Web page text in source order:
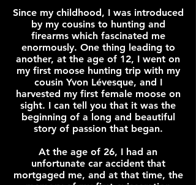
Since my childhood, I was introduced
by my cousins to hunting and
firearms which fascinated me
enormously. One thing leading to
another, at the age of 12, I went on
my first moose hunting trip with my
cousin Yvon Lévesque, and I
harvested my first female moose on
sight. I can tell you that it was the
beginning of a long and beautiful
story of passion that began.
At the age of 26, I had an
unfortunate car accident that
mortgaged me, and at that time, the